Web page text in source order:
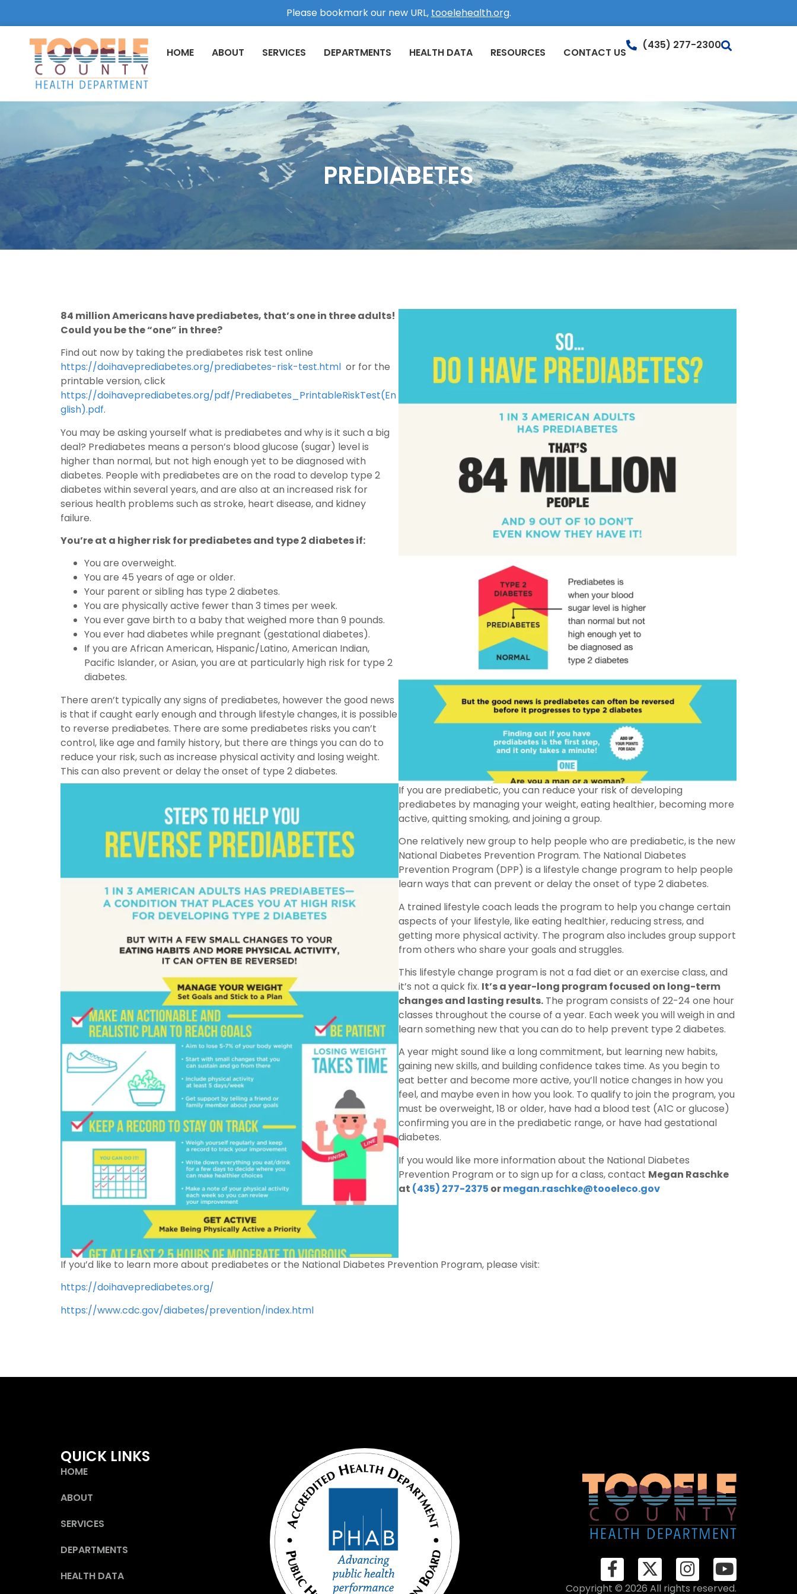
Please bookmark our new URL, tooelehealth.org.
HOME ABOUT SERVICES DEPARTMENTS HEALTH DATA RESOURCES CONTACT US
(435) 277-2300
PREDIABETES
84 million Americans have prediabetes, that’s one in three adults!
Could you be the “one” in three?
Find out now by taking the prediabetes risk test online
https://doihaveprediabetes.org/prediabetes-risk-test.html or for the
printable version, click
https://doihaveprediabetes.org/pdf/Prediabetes_PrintableRiskTest(En
glish).pdf.
You may be asking yourself what is prediabetes and why is it such a big
deal? Prediabetes means a person’s blood glucose (sugar) level is
higher than normal, but not high enough yet to be diagnosed with
diabetes. People with prediabetes are on the road to develop type 2
diabetes within several years, and are also at an increased risk for
serious health problems such as stroke, heart disease, and kidney
failure.
You’re at a higher risk for prediabetes and type 2 diabetes if:
You are overweight.
You are 45 years of age or older.
Your parent or sibling has type 2 diabetes.
You are physically active fewer than 3 times per week.
You ever gave birth to a baby that weighed more than 9 pounds.
You ever had diabetes while pregnant (gestational diabetes).
If you are African American, Hispanic/Latino, American Indian,
Pacific Islander, or Asian, you are at particularly high risk for type 2
diabetes.
There aren’t typically any signs of prediabetes, however the good news
is that if caught early enough and through lifestyle changes, it is possible
to reverse prediabetes. There are some prediabetes risks you can’t
control, like age and family history, but there are things you can do to
reduce your risk, such as increase physical activity and losing weight.
This can also prevent or delay the onset of type 2 diabetes.
If you are prediabetic, you can reduce your risk of developing
prediabetes by managing your weight, eating healthier, becoming more
active, quitting smoking, and joining a group.
One relatively new group to help people who are prediabetic, is the new
National Diabetes Prevention Program. The National Diabetes
Prevention Program (DPP) is a lifestyle change program to help people
learn ways that can prevent or delay the onset of type 2 diabetes.
A trained lifestyle coach leads the program to help you change certain
aspects of your lifestyle, like eating healthier, reducing stress, and
getting more physical activity. The program also includes group support
from others who share your goals and struggles.
This lifestyle change program is not a fad diet or an exercise class, and
it’s not a quick fix. It’s a year-long program focused on long-term
changes and lasting results. The program consists of 22-24 one hour
classes throughout the course of a year. Each week you will weigh in and
learn something new that you can do to help prevent type 2 diabetes.
A year might sound like a long commitment, but learning new habits,
gaining new skills, and building confidence takes time. As you begin to
eat better and become more active, you’ll notice changes in how you
feel, and maybe even in how you look. To qualify to join the program, you
must be overweight, 18 or older, have had a blood test (A1C or glucose)
confirming you are in the prediabetic range, or have had gestational
diabetes.
If you would like more information about the National Diabetes
Prevention Program or to sign up for a class, contact Megan Raschke
at (435) 277-2375 ormegan.raschke@tooeleco.gov
If you’d like to learn more about prediabetes or the National Diabetes Prevention Program, please visit:
https://doihaveprediabetes.org/
https://www.cdc.gov/diabetes/prevention/index.html
QUICK LINKS
HOME
ABOUT
SERVICES
DEPARTMENTS
HEALTH DATA
Copyright © 2026 All rights reserved.